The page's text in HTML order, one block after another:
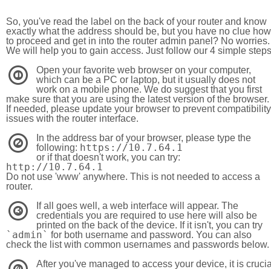
So, you've read the label on the back of your router and know
exactly what the address should be, but you have no clue how
to proceed and get in into the router admin panel? No worries.
We will help you to gain access. Just follow our 4 simple steps
1
Open your favorite web browser on your computer,
which can be a PC or laptop, but it usually does not
work on a mobile phone. We do suggest that you first
make sure that you are using the latest version of the browser.
If needed, please update your browser to prevent compatibility
issues with the router interface.
2
In the address bar of your browser, please type the
following: https://10.7.64.1
or if that doesn't work, you can try:
http://10.7.64.1
Do not use 'www' anywhere. This is not needed to access a
router.
3
If all goes well, a web interface will appear. The
credentials you are required to use here will also be
printed on the back of the device. If it isn't, you can try
`admin` for both username and password. You can also
check the list with common usernames and passwords below.
After you've managed to access your device, it is